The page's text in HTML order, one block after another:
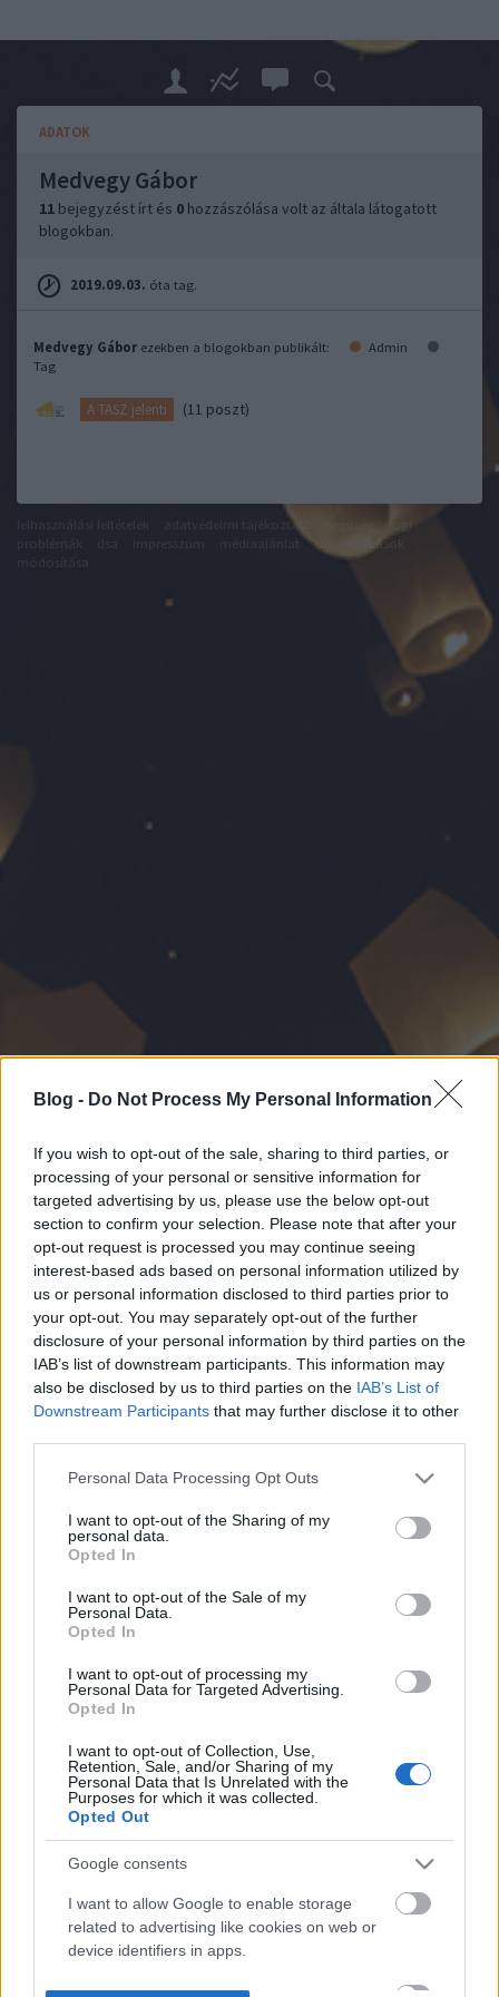
Blog - Do Not Process My Personal Information
If you wish to opt-out of the sale, sharing to third parties, or
processing of your personal or sensitive information for
targeted advertising by us, please use the below opt-out
section to confirm your selection. Please note that after your
opt-out request is processed you may continue seeing
interest-based ads based on personal information utilized by
us or personal information disclosed to third parties prior to
your opt-out. You may separately opt-out of the further
disclosure of your personal information by third parties on the
IAB’s list of downstream participants. This information may
also be disclosed by us to third parties on the IAB’s List of
Downstream Participants that may further disclose it to other
Please note that this website/app uses one or more Google
not limited to your visit or usage behaviour. You may click to
grant or deny consent to Google and its third-party tags to
use your data for below specified purposes in below Google
consent section.
Personal Data Processing Opt Outs
I want to opt-out of the Sharing of my
personal data.
Opted In
I want to opt-out of the Sale of my
Personal Data.
Opted In
I want to opt-out of processing my
Personal Data for Targeted Advertising.
Opted In
I want to opt-out of Collection, Use,
Retention, Sale, and/or Sharing of my
Personal Data that Is Unrelated with the
Purposes for which it was collected.
Opted Out
Google consents
I want to allow Google to enable storage
related to advertising like cookies on web or
device identifiers in apps.
ADATOK
Medvegy Gábor
11 bejegyzést írt és 0 hozzászólása volt az általa látogatott
blogokban.
2019.09.03. óta tag.
Medvegy Gábor ezekben a blogokban publikált:
Admin
Tag
A TASZ jelenti (11 poszt)
adatvédelmi tájékoztató segítség
süti beállítások